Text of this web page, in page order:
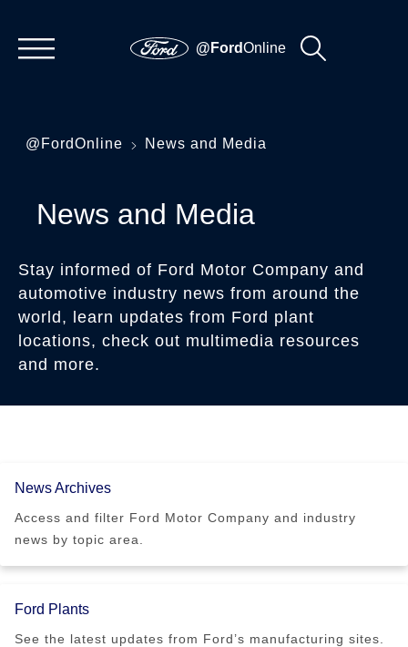
@FordOnline
@FordOnline News and Media
News and Media
Stay informed of Ford Motor Company and
automotive industry news from around the
world, learn updates from Ford plant
locations, check out multimedia resources
and more.
News Archives
Access and filter Ford Motor Company and industry
news by topic area.
Ford Plants
See the latest updates from Ford’s manufacturing sites.